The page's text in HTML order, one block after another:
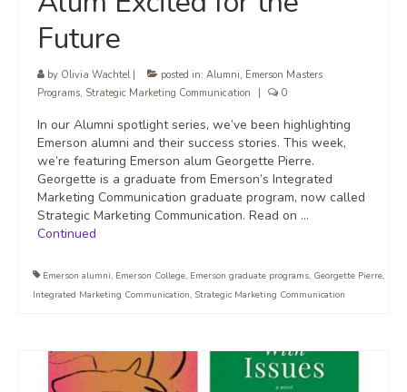
Future
by Olivia Wachtel| posted in: Alumni, Emerson Masters
Programs, Strategic Marketing Communication 0
In our Alumni spotlight series, we’ve been highlighting
Emerson alumni and their success stories. This week,
we’re featuring Emerson alum Georgette Pierre.
Georgette is a graduate from Emerson’s Integrated
Marketing Communication graduate program, now called
Strategic Marketing Communication. Read on …
Continued
Emerson alumni, Emerson College, Emerson graduate programs, Georgette Pierre,
Integrated Marketing Communication, Strategic Marketing Communication